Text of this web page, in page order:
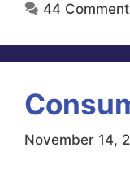
44
November 14,